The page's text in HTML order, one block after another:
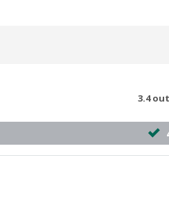
3.4